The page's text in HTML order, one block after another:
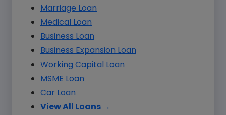
Marriage Loan
Medical Loan
Business Loan
Business Expansion Loan
Working Capital Loan
MSME Loan
Car Loan
View All Loans →